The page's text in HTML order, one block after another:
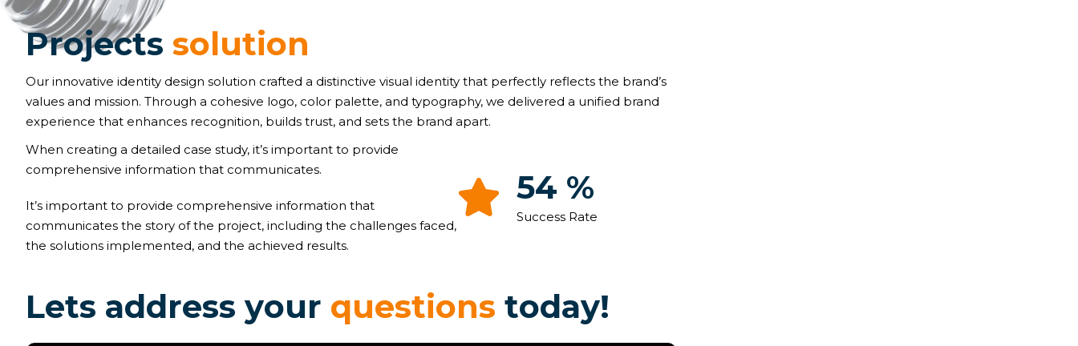
Projects solution
Our innovative identity design solution crafted a distinctive visual identity that perfectly reflects the brand’s
values and mission. Through a cohesive logo, color palette, and typography, we delivered a unified brand
experience that enhances recognition, builds trust, and sets the brand apart.
When creating a detailed case study, it’s important to provide
comprehensive information that communicates.
It’s important to provide comprehensive information that
communicates the story of the project, including the challenges faced,
the solutions implemented, and the achieved results.
93%
Success Rate
Lets address your questions today!